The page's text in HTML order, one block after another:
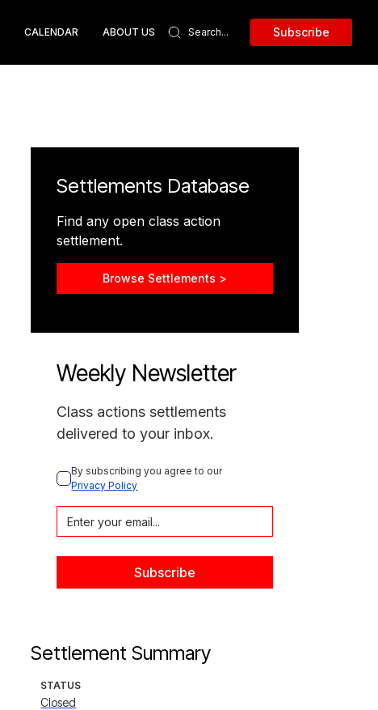
CALENDAR ABOUT US Subscribe
Settlements Database
Find any open class action
settlement.
Browse Settlements >
Weekly Newsletter
Class actions settlements
delivered to your inbox.
By subscribing you agree to our
Privacy Policy
Settlement Summary
STATUS
Closed